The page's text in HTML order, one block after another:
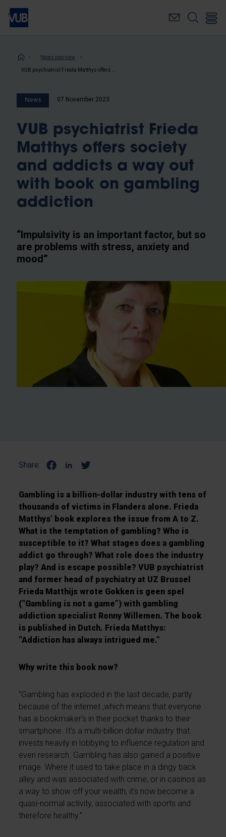
Skip
main
Breadcrumb
News overview
News 07 November 2023
VUB psychiatrist Frieda
Matthys offers society
and addicts a way out
with book on gambling
addiction
“Impulsivity is an important factor, but so
are problems with stress, anxiety and
mood”
Share:
Gambling is a billion-dollar industry with tens of
thousands of victims in Flanders alone. Frieda
Matthys’ book explores the issue from A to Z.
What is the temptation of gambling? Who is
susceptible to it? What stages does a gambling
addict go through? What role does the industry
play? And is escape possible? VUB psychiatrist
and former head of psychiatry at UZ Brussel
Frieda Matthijs wrote Gokken is geen spel
(“Gambling is not a game”) with gambling
addiction specialist Ronny Willemen. The book
is published in Dutch. Frieda Matthys:
“Addiction has always intrigued me.”
Why write this book now?
“Gambling has exploded in the last decade, partly
because of the internet ,which means that everyone
has a bookmaker’s in their pocket thanks to their
smartphone. It’s a multi-billion dollar industry that
invests heavily in lobbying to influence regulation and
even research. Gambling has also gained a positive
image. Where it used to take place in a dingy back
alley and was associated with crime, or in casinos as
a way to show off your wealth, it’s now become a
quasi-normal activity, associated with sports and
therefore healthy.”